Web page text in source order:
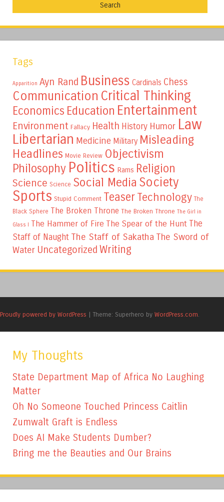
Tags
Apparition Ayn Rand Business Cardinals Chess
Communication Critical Thinking
Economics Education Entertainment
Environment Fallacy Health History Humor Law
Libertarian Medicine Military Misleading
Headlines Movie Review Objectivism
Philosophy Politics Rams Religion
Science Science Social Media Society
Sports Stupid Comment TeaserTechnology The
Black Sphere The Broken Throne The Broken Throne The Girl in
Glass I
The Hammer of Fire The Spear of the Hunt The
Staff of Naught The Staff of Sakatha The Sword of
Water Uncategorized Writing
Proudly powered by WordPress | Theme: Superhero by WordPress.com.
My Thoughts
State Department Map of Africa No Laughing
Matter
Oh No Someone Touched Princess Caitlin
Zumwalt Graft is Endless
Does AI Make Students Dumber?
Bring me the Beauties and Our Brains